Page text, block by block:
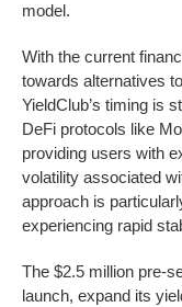
model.
With the current
towards alternatives
YieldClub’s timing is
DeFi protocols like
providing users with
volatility associated
approach is
experiencing rapid
The $2.5 million pre-
launch, expand its